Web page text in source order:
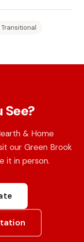
Transitional
See?
& Home
our Green Brook
it in person.